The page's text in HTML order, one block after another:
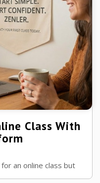
Class With
an online class but
think again.